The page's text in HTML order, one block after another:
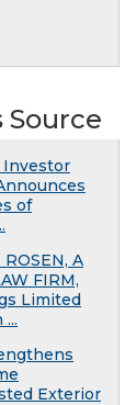
Source
Investor
of
A
FIRM,
Limited
Exterior